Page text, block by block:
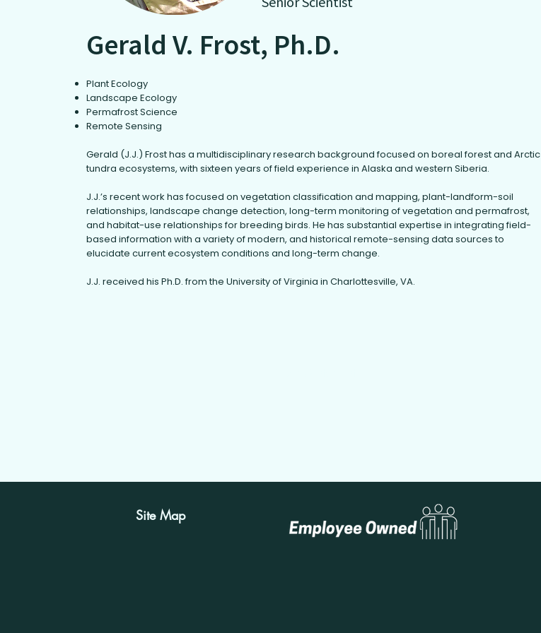
Gerald V. Frost, Ph.D.
Plant Ecology
Landscape Ecology
Permafrost Science
Remote Sensing
Gerald (J.J.) Frost has a multidisciplinary research background focused on boreal forest and Arctic
tundra ecosystems, with sixteen years of field experience in Alaska and western Siberia.
J.J.’s recent work has focused on vegetation classification and mapping, plant-landform-soil
relationships, landscape change detection, long-term monitoring of vegetation and permafrost,
and habitat-use relationships for breeding birds. He has substantial expertise in integrating field-
based information with a variety of modern, and historical remote-sensing data sources to
elucidate current ecosystem conditions and long-term change.
J.J. received his Ph.D. from the University of Virginia in Charlottesville, VA.
Site Map